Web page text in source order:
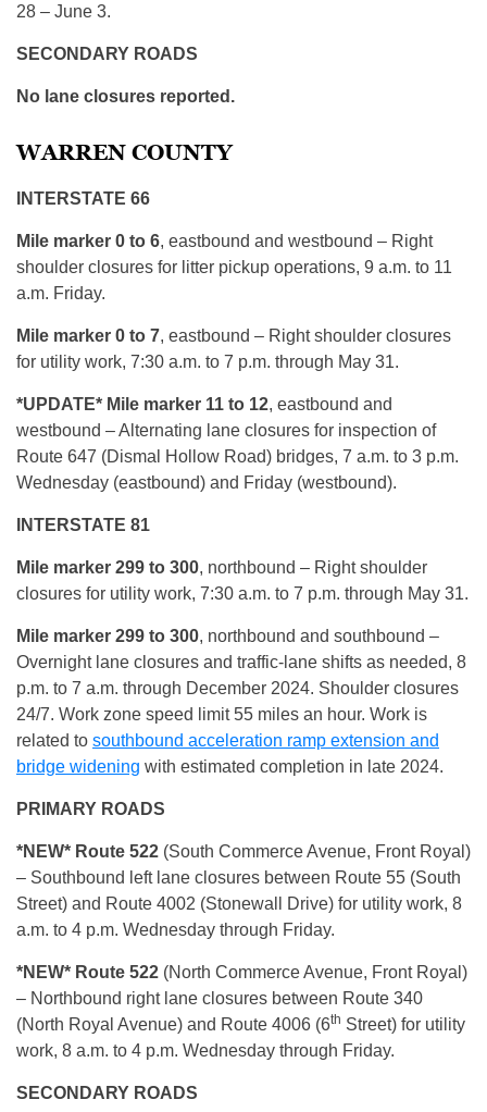
28 – June 3.
SECONDARY ROADS
No lane closures reported.
WARREN COUNTY
INTERSTATE 66
Mile marker 0 to 6, eastbound and westbound – Right
shoulder closures for litter pickup operations, 9 a.m. to 11
a.m. Friday.
Mile marker 0 to 7, eastbound – Right shoulder closures
for utility work, 7:30 a.m. to 7 p.m. through May 31.
*UPDATE* Mile marker 11 to 12, eastbound and
westbound – Alternating lane closures for inspection of
Route 647 (Dismal Hollow Road) bridges, 7 a.m. to 3 p.m.
Wednesday (eastbound) and Friday (westbound).
INTERSTATE 81
Mile marker 299 to 300, northbound – Right shoulder
closures for utility work, 7:30 a.m. to 7 p.m. through May 31.
Mile marker 299 to 300, northbound and southbound –
Overnight lane closures and traffic-lane shifts as needed, 8
p.m. to 7 a.m. through December 2024. Shoulder closures
24/7. Work zone speed limit 55 miles an hour. Work is
related to southbound acceleration ramp extension and
bridge widening with estimated completion in late 2024.
PRIMARY ROADS
*NEW* Route 522 (South Commerce Avenue, Front Royal)
– Southbound left lane closures between Route 55 (South
Street) and Route 4002 (Stonewall Drive) for utility work, 8
a.m. to 4 p.m. Wednesday through Friday.
*NEW* Route 522 (North Commerce Avenue, Front Royal)
– Northbound right lane closures between Route 340
(North Royal Avenue) and Route 4006 (6th Street) for utility
work, 8 a.m. to 4 p.m. Wednesday through Friday.
SECONDARY ROADS